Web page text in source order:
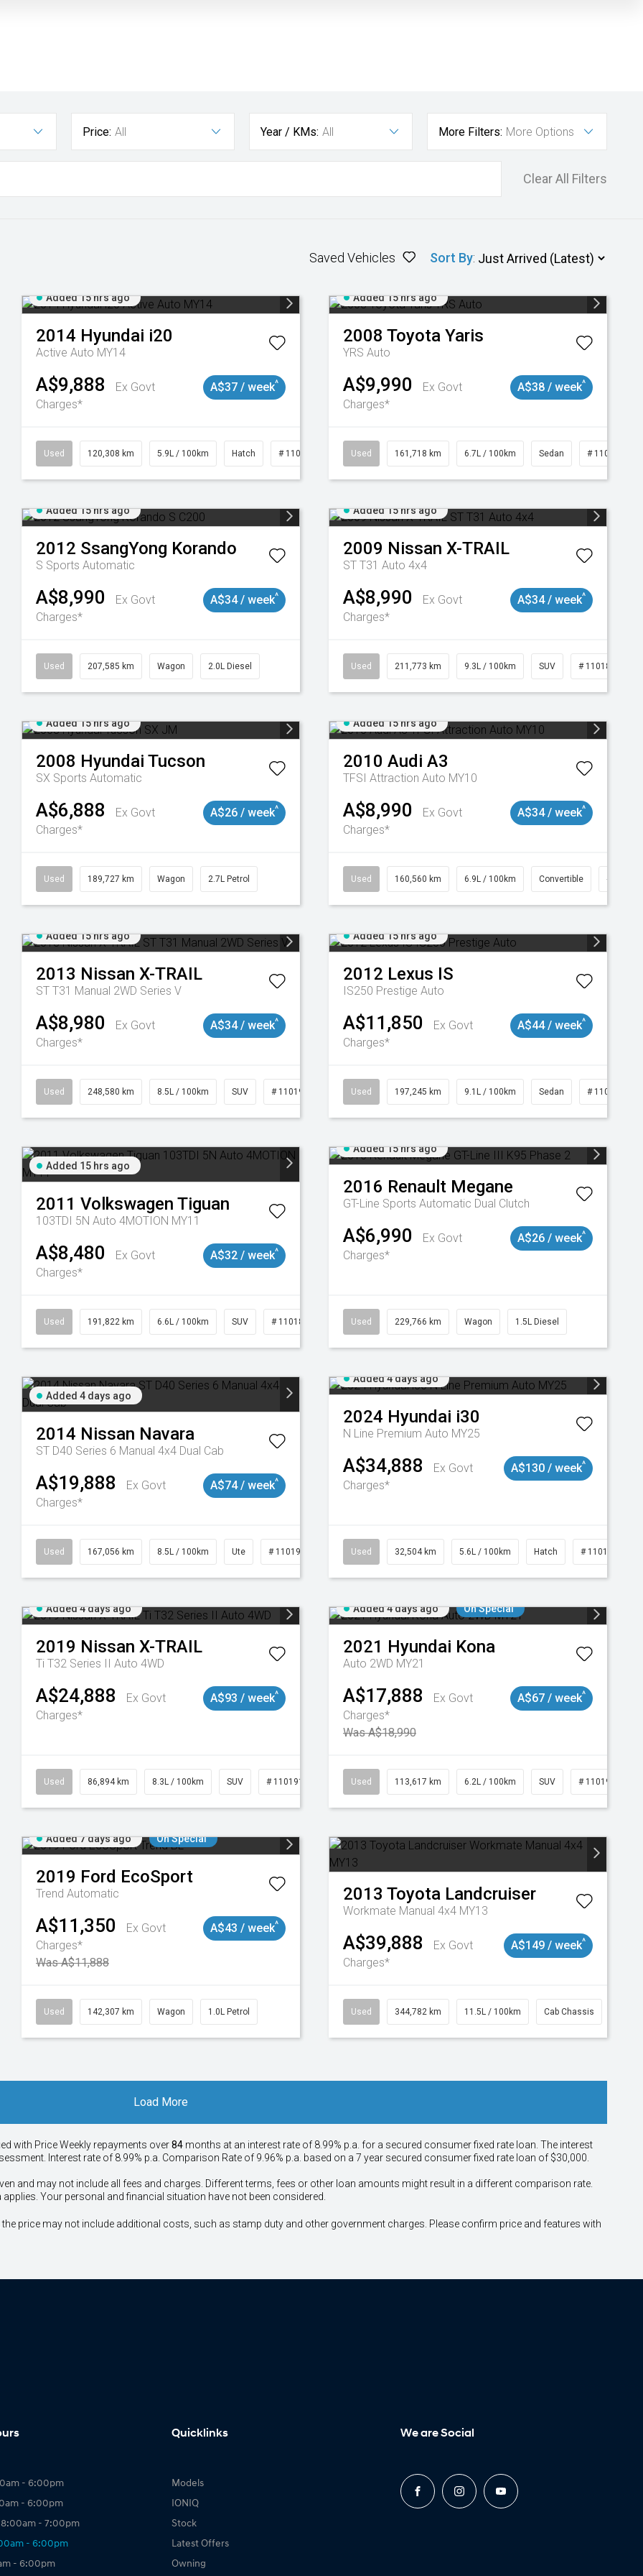
Price: All Year / KMs: All More Filters: More Options
Clear All Filters
Saved Vehicles Sort By:
Added 15 hrs ago
2014 Hyundai i20
Active Auto MY14
A$9,888
Ex Govt
Charges*
A$37 / week^
Used 120,308 km 5.9L / 100km Hatch # 11019043
Added 15 hrs ago
2008 Toyota Yaris
YRS Auto
A$9,990
Ex Govt
Charges*
A$38 / week^
Used 161,718 km 6.7L / 100km Sedan # 11019047
Added 15 hrs ago
2012 SsangYong Korando
S Sports Automatic
A$8,990
Ex Govt
Charges*
A$34 / week^
Used 207,585 km Wagon 2.0L Diesel
Added 15 hrs ago
2009 Nissan X-TRAIL
ST T31 Auto 4x4
A$8,990
Ex Govt
Charges*
A$34 / week^
Used 211,773 km 9.3L / 100km SUV # 11018923
Added 15 hrs ago
2008 Hyundai Tucson
SX Sports Automatic
A$6,888
Ex Govt
Charges*
A$26 / week^
Used 189,727 km Wagon 2.7L Petrol
Added 15 hrs ago
2010 Audi A3
TFSI Attraction Auto MY10
A$8,990
Ex Govt
Charges*
A$34 / week^
Used 160,560 km 6.9L / 100km Convertible #
Added 15 hrs ago
2013 Nissan X-TRAIL
ST T31 Manual 2WD Series V
A$8,980
Ex Govt
Charges*
A$34 / week^
Used 248,580 km 8.5L / 100km SUV # 11019024
Added 15 hrs ago
2012 Lexus IS
IS250 Prestige Auto
A$11,850
Ex Govt
Charges*
A$44 / week^
Used 197,245 km 9.1L / 100km Sedan # 11019021
Added 15 hrs ago
2011 Volkswagen Tiguan
103TDI 5N Auto 4MOTION MY11
A$8,480
Ex Govt
Charges*
A$32 / week^
Used 191,822 km 6.6L / 100km SUV # 11018978
Added 15 hrs ago
2016 Renault Megane
GT-Line Sports Automatic Dual Clutch
A$6,990
Ex Govt
Charges*
A$26 / week^
Used 229,766 km Wagon 1.5L Diesel
Added 4 days ago
2014 Nissan Navara
ST D40 Series 6 Manual 4x4 Dual Cab
A$19,888
Ex Govt
Charges*
A$74 / week^
Used 167,056 km 8.5L / 100km Ute # 11019136
Added 4 days ago
2024 Hyundai i30
N Line Premium Auto MY25
A$34,888
Ex Govt
Charges*
A$130 / week^
Used 32,504 km 5.6L / 100km Hatch # 11019131
Added 4 days ago
2019 Nissan X-TRAIL
Ti T32 Series II Auto 4WD
A$24,888
Ex Govt
Charges*
A$93 / week^
Used 86,894 km 8.3L / 100km SUV # 11019129
Added 4 days ago On Special
2021 Hyundai Kona
Auto 2WD MY21
A$17,888
Ex Govt
Charges*
Was A$18,990
A$67 / week^
Used 113,617 km 6.2L / 100km SUV # 11019117
Added 7 days ago On Special
2019 Ford EcoSport
Trend Automatic
A$11,350
Ex Govt
Charges*
Was A$11,888
A$43 / week^
Used 142,307 km Wagon 1.0L Petrol
2013 Toyota Landcruiser
Workmate Manual 4x4 MY13
A$39,888
Ex Govt
Charges*
A$149 / week^
Used 344,782 km 11.5L / 100km Cab Chassis
Load More
with PriceWeekly repayments over84 months at an interest rate of 8.99% p.a. for a secured consumer fixed rate loan. The interest
Interest rate of 8.99% p.a. Comparison Rate of 9.96% p.a. based on a 7 year secured consumer fixed rate loan of $30,000.
and may not include all fees and charges. Different terms, fees or other loan amounts might result in a different comparison rate.
Your personal and financial situation have not been considered.
price may not include additional costs, such as stamp duty and other government charges. Please confirm price and features with
- 6:00pm
- 6:00pm
- 7:00pm
- 6:00pm
- 6:00pm
Quicklinks
Models
IONIQ
Stock
Latest Offers
Owning
We are Social